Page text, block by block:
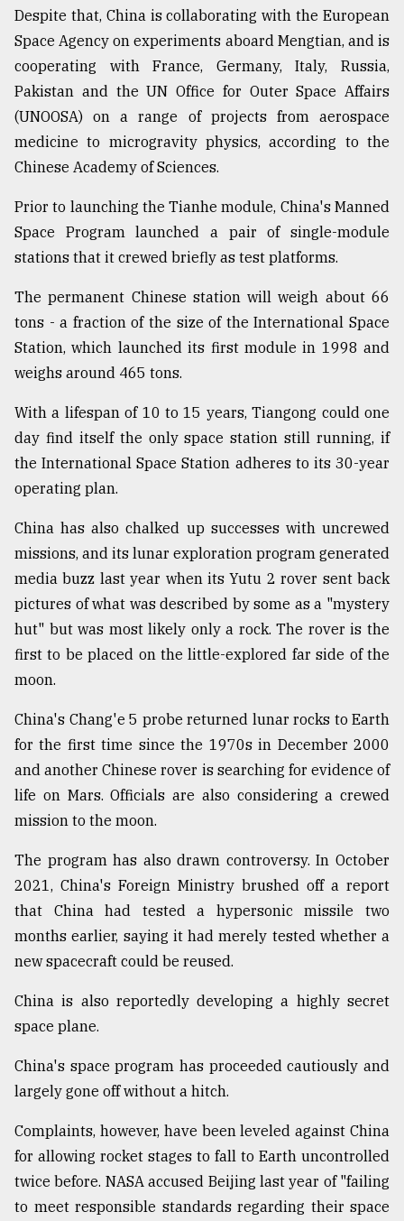
Despite that, China is collaborating with the European
Space Agency on experiments aboard Mengtian, and is
cooperating with France, Germany, Italy, Russia,
Pakistan and the UN Office for Outer Space Affairs
(UNOOSA) on a range of projects from aerospace
medicine to microgravity physics, according to the
Chinese Academy of Sciences.
Prior to launching the Tianhe module, China's Manned
Space Program launched a pair of single-module
stations that it crewed briefly as test platforms.
The permanent Chinese station will weigh about 66
tons - a fraction of the size of the International Space
Station, which launched its first module in 1998 and
weighs around 465 tons.
With a lifespan of 10 to 15 years, Tiangong could one
day find itself the only space station still running, if
the International Space Station adheres to its 30-year
operating plan.
China has also chalked up successes with uncrewed
missions, and its lunar exploration program generated
media buzz last year when its Yutu 2 rover sent back
pictures of what was described by some as a "mystery
hut" but was most likely only a rock. The rover is the
first to be placed on the little-explored far side of the
moon.
China's Chang'e 5 probe returned lunar rocks to Earth
for the first time since the 1970s in December 2000
and another Chinese rover is searching for evidence of
life on Mars. Officials are also considering a crewed
mission to the moon.
The program has also drawn controversy. In October
2021, China's Foreign Ministry brushed off a report
that China had tested a hypersonic missile two
months earlier, saying it had merely tested whether a
new spacecraft could be reused.
China is also reportedly developing a highly secret
space plane.
China's space program has proceeded cautiously and
largely gone off without a hitch.
Complaints, however, have been leveled against China
for allowing rocket stages to fall to Earth uncontrolled
twice before. NASA accused Beijing last year of "failing
to meet responsible standards regarding their space